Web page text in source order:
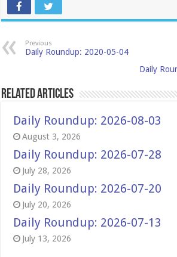
Previous
Daily Roundup: 2020-05-04
Daily
Related Articles
Daily Roundup: 2026-08-03
August 3, 2026
Daily Roundup: 2026-07-28
July 28, 2026
Daily Roundup: 2026-07-20
July 20, 2026
Daily Roundup: 2026-07-13
July 13, 2026